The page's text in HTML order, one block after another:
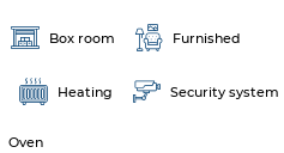
Box room Furnished
Heating Security system
Oven